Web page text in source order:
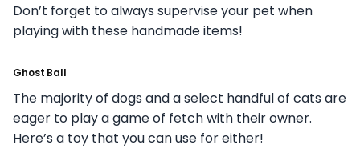
Don’t forget to always supervise your pet when
playing with these handmade items!
Ghost Ball
The majority of dogs and a select handful of cats are
eager to play a game of fetch with their owner.
Here’s a toy that you can use for either!